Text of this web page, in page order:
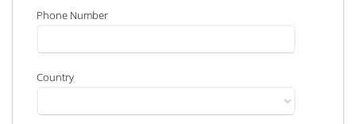
Phone Number
Country